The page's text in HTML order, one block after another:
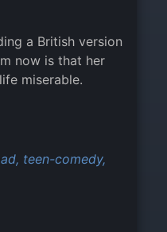
a British version
now is that her
miserable.
teen-comedy,